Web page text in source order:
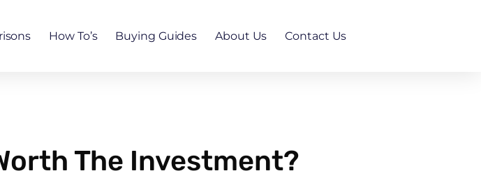
How To’s Buying Guides About Us Contact Us
The Investment?